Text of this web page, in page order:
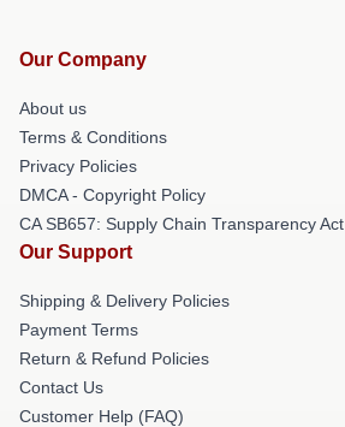
Our Company
About us
Terms & Conditions
Privacy Policies
DMCA - Copyright Policy
CA SB657: Supply Chain Transparency Act
Our Support
Shipping & Delivery Policies
Payment Terms
Return & Refund Policies
Contact Us
Customer Help (FAQ)